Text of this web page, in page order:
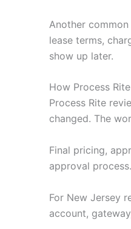
Another
lease terms,
show up later.
How Process
Process Rite
changed. The
Final pricing,
approval
For New Jersey
account,